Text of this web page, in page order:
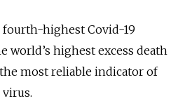
fourth-highest Covid-19
world’s highest excess death
most reliable indicator of